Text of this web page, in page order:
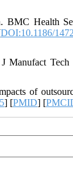
BMC Health
DOI:10.1186/
Manufact Tech
of
] [PMID] [